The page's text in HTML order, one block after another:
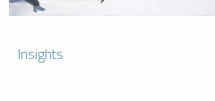
Insights